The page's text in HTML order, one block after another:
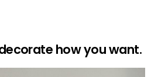
how you want.